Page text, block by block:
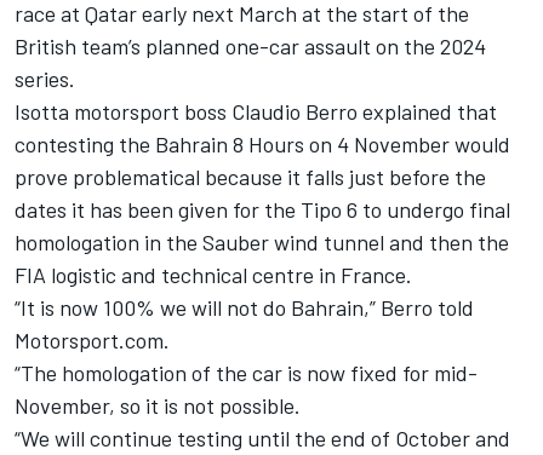
race at Qatar early next March at the start of the
British team’s planned one-car assault on the 2024
series.
Isotta motorsport boss Claudio Berro explained that
contesting the Bahrain 8 Hours on 4 November would
prove problematical because it falls just before the
dates it has been given for the Tipo 6 to undergo final
homologation in the Sauber wind tunnel and then the
FIA logistic and technical centre in France.
“It is now 100% we will not do Bahrain,” Berro told
Motorsport.com.
“The homologation of the car is now fixed for mid-
November, so it is not possible.
“We will continue testing until the end of October and